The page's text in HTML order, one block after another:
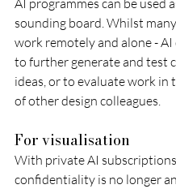
sounding board. Whilst
work remotely and alone - AI
to further generate and test
ideas, or to evaluate work in
of other design colleagues.
For visualisation
With private AI subscriptions,
confidentiality is no longer